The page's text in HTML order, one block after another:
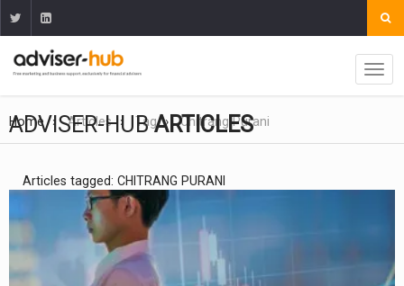
Home Articles Tag Chitrang Purani
ADVISER-HUBARTICLES
Articles tagged: CHITRANG PURANI